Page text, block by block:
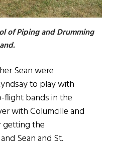
of Piping and Drumming
Sean were
to play with
bands in the
with Columcille and
getting the
Sean and St.